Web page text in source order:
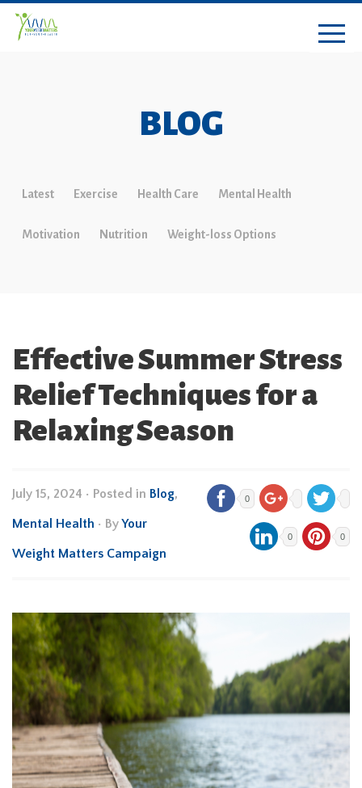
BLOG
Latest Exercise Health Care Mental Health
Motivation Nutrition Weight-loss Options
Effective Summer Stress
Relief Techniques for a
Relaxing Season
July 15, 2024 • Posted in Blog,
Mental Health • ByYour
Weight Matters Campaign
0
0 0